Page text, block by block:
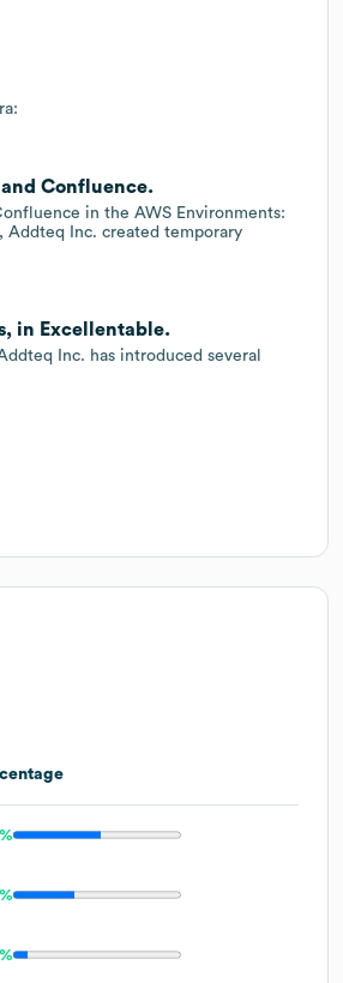
and Confluence.
in the AWS Environments:
Addteq Inc. created temporary
in Excellentable.
Inc. has introduced several